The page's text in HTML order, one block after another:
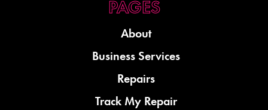
About
Business Services
Repairs
Track My Repair